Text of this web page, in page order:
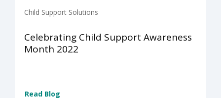
Child Support Solutions
Celebrating Child Support Awareness
Month 2022
Read Blog